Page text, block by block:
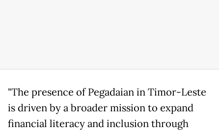
"The presence of Pegadaian in Timor-Leste
is driven by a broader mission to expand
financial literacy and inclusion through